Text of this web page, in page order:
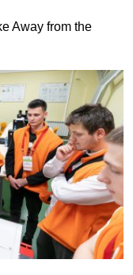
Away from the